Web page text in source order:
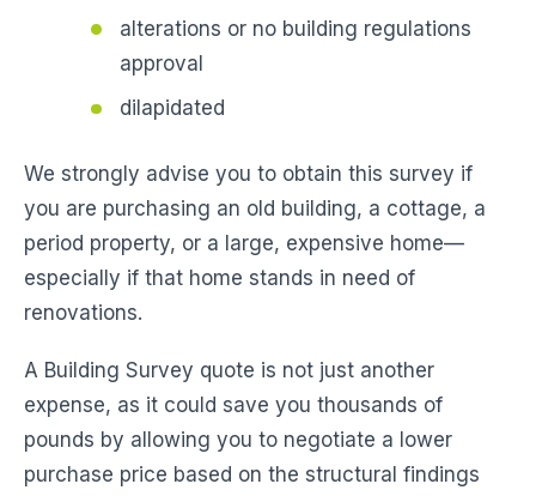
alterations or no building regulations
approval
dilapidated
We strongly advise you to obtain this survey if
you are purchasing an old building, a cottage, a
period property, or a large, expensive home—
especially if that home stands in need of
renovations.
A Building Survey quote is not just another
expense, as it could save you thousands of
pounds by allowing you to negotiate a lower
purchase price based on the structural findings